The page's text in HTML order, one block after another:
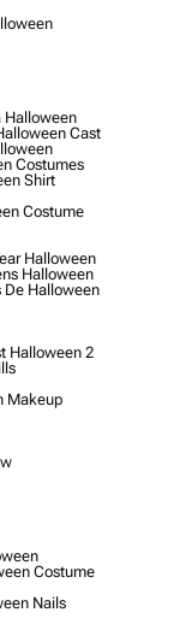
Cast
Costumes
Shirt
Costume
Halloween
Halloween
Halloween
Halloween 2
Makeup
Costume
Nails